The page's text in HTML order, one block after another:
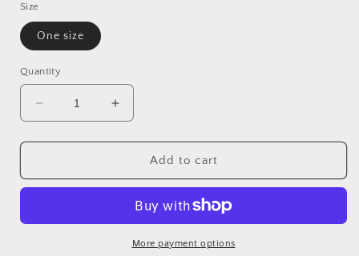
Size
One size
Quantity
Decrease
quantity
for
High
Chargers
Increase
quantity
for
Keller
High
Central
Chargers
Bento
Add to cart
More payment options